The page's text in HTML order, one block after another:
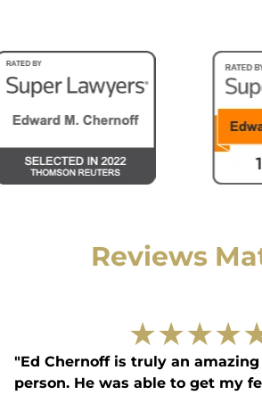
Reviews
★★★★
"Ed Chernoff is truly an
person. He was able to get my